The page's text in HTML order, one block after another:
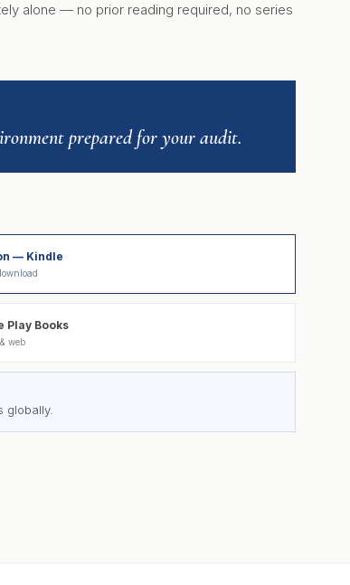
alone — no prior reading required, no series
prepared for your audit.
— Kindle
Play Books
web
globally.